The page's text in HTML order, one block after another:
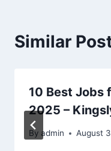
Similar
10 Best Jobs
2025 –
By admin August